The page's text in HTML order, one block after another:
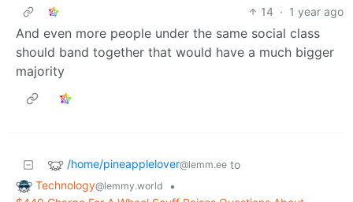
14 · 1 year ago
And even more people under the same social class
should band together that would have a much bigger
majority
/home/pineapplelover@lemm.ee to
Technology@lemmy.world
•